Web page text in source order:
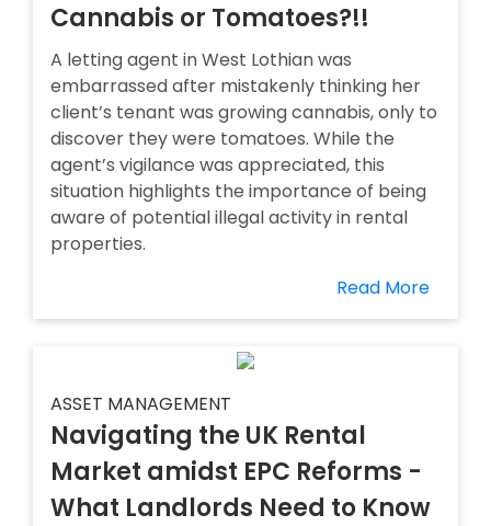
Cannabis or Tomatoes?!!
A letting agent in West Lothian was
embarrassed after mistakenly thinking her
client’s tenant was growing cannabis, only to
discover they were tomatoes. While the
agent’s vigilance was appreciated, this
situation highlights the importance of being
aware of potential illegal activity in rental
properties.
Read More
ASSET MANAGEMENT
Navigating the UK Rental
Market amidst EPC Reforms -
What Landlords Need to Know